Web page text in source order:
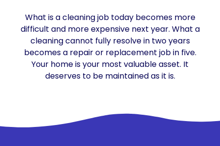
What is a cleaning job today becomes more
difficult and more expensive next year. What a
cleaning cannot fully resolve in two years
becomes a repair or replacement job in five.
Your home is your most valuable asset. It
deserves to be maintained as it is.